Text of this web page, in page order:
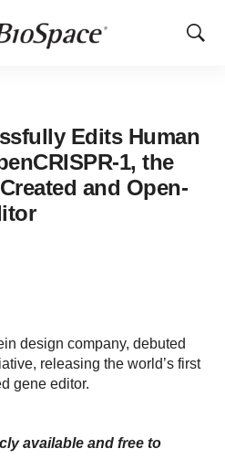
Show
Edits Human
1, the
and Open-
design company, debuted
releasing the world’s first
gene editor.
available and free to